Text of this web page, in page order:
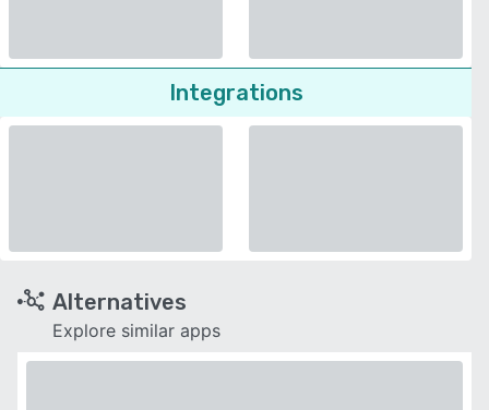
Integrations
Alternatives
Explore similar apps